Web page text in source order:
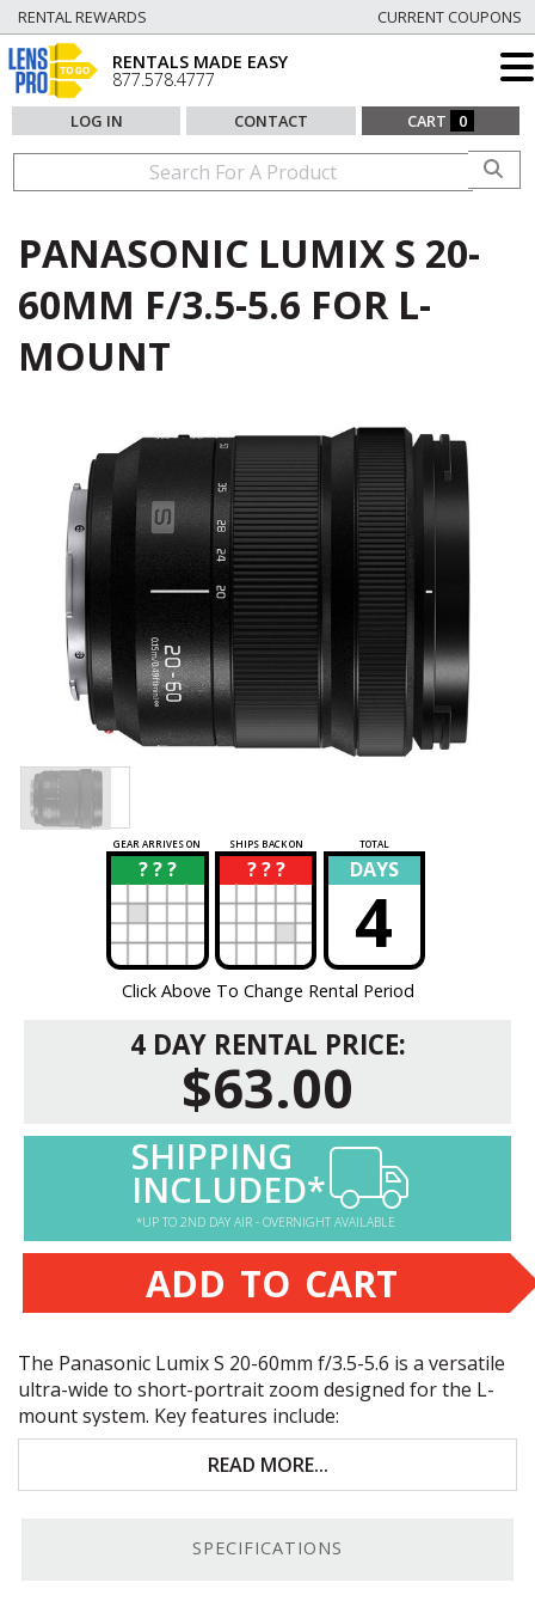
RENTAL REWARDS CURRENT COUPONS
RENTALS MADE EASY
877.578.4777
LOG IN CONTACT CART 0
PANASONIC LUMIX S 20-
60MM F/3.5-5.6 FOR L-
MOUNT
GEAR ARRIVES ON SHIPS BACK ON TOTAL
? ? ?
? ? ? ?
? DAYS
4
Click Above To Change Rental Period
4 DAY RENTAL PRICE:
$63.00
SHIPPING
INCLUDED*
*UP TO 2ND DAY AIR - OVERNIGHT AVAILABLE
ADD TO CART
The Panasonic Lumix S 20-60mm f/3.5-5.6 is a versatile
ultra-wide to short-portrait zoom designed for the L-
mount system. Key features include:
High-quality optics for sharp, clear images
READ MORE...
SPECIFICATIONS